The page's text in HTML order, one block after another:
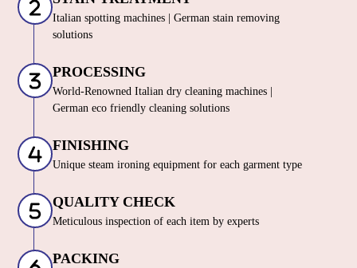
Italian spotting machines | German stain removing
solutions
PROCESSING
World-Renowned Italian dry cleaning machines |
German eco friendly cleaning solutions
FINISHING
Unique steam ironing equipment for each garment type
QUALITY CHECK
Meticulous inspection of each item by experts
PACKING